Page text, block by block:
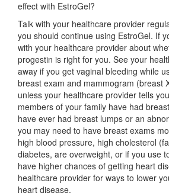
effect with EstroGel?
Talk with your healthcare provider
you should continue using EstroGel. If
with your healthcare provider about
progestin is right for you. See your
away if you get vaginal bleeding while
breast exam and mammogram (breast
unless your healthcare provider tells
members of your family have had
have ever had breast lumps or an
you may need to have breast exams
high blood pressure, high cholesterol
diabetes, are overweight, or if you use
have higher chances of getting heart
healthcare provider for ways to lower
heart disease.